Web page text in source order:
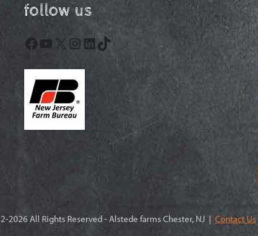
follow us
Facebook
YouTube
X Instagram
LinkedIn
TikTok
2026 All Rights Reserved - Alstede farms Chester, NJ | Contact Us